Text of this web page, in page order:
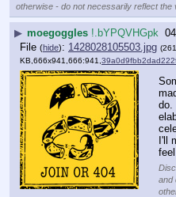
otherwise - do not necessarily reflect the
▶ moegoggles !.bYPQVHGpk
File (hide): 1428028105503.jpg
KB,666x941,666:941,
do.
I'll
and